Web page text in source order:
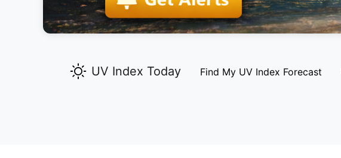
UV Index Today Find My UV Index Forecast